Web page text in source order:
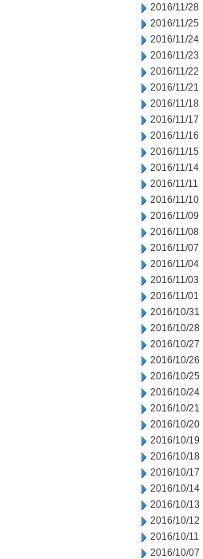
2016/11/28
2016/11/25
2016/11/24
2016/11/23
2016/11/22
2016/11/21
2016/11/18
2016/11/17
2016/11/16
2016/11/15
2016/11/14
2016/11/11
2016/11/10
2016/11/09
2016/11/08
2016/11/07
2016/11/04
2016/11/03
2016/11/01
2016/10/31
2016/10/28
2016/10/27
2016/10/26
2016/10/25
2016/10/24
2016/10/21
2016/10/20
2016/10/19
2016/10/18
2016/10/17
2016/10/14
2016/10/13
2016/10/12
2016/10/11
2016/10/07